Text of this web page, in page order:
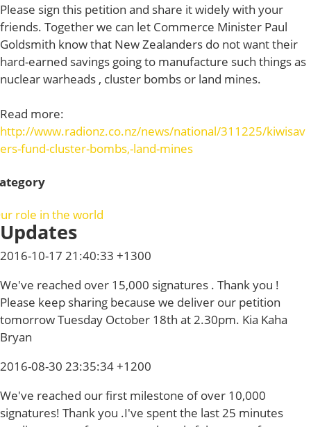
Please sign this petition and share it widely with your
friends. Together we can let Commerce Minister Paul
Goldsmith know that New Zealanders do not want their
hard-earned savings going to manufacture such things as
nuclear warheads , cluster bombs or land mines.
Read more:
http://www.radionz.co.nz/news/national/311225/kiwisav
ers-fund-cluster-bombs,-land-mines
role in the world
Updates
2016-10-17 21:40:33 +1300
We've reached over 15,000 signatures . Thank you !
Please keep sharing because we deliver our petition
tomorrow Tuesday October 18th at 2.30pm. Kia Kaha
Bryan
2016-08-30 23:35:34 +1200
We've reached our first milestone of over 10,000
signatures! Thank you .I've spent the last 25 minutes